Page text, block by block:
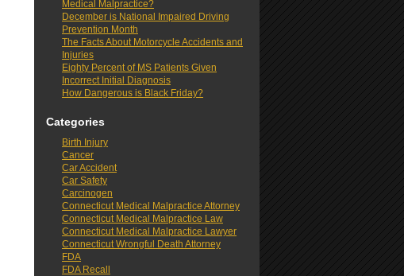
Medical Malpractice?
December is National Impaired Driving
Prevention Month
The Facts About Motorcycle Accidents and
Injuries
Eighty Percent of MS Patients Given
Incorrect Initial Diagnosis
How Dangerous is Black Friday?
Categories
Birth Injury
Cancer
Car Accident
Car Safety
Carcinogen
Connecticut Medical Malpractice Attorney
Connecticut Medical Malpractice Law
Connecticut Medical Malpractice Lawyer
Connecticut Wrongful Death Attorney
FDA
FDA Recall